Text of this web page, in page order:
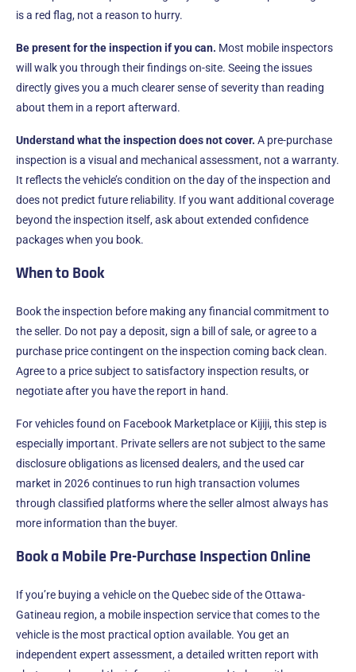
is a red flag, not a reason to hurry.
Be present for the inspection if you can. Most mobile inspectors
will walk you through their findings on-site. Seeing the issues
directly gives you a much clearer sense of severity than reading
about them in a report afterward.
Understand what the inspection does not cover. A pre-purchase
inspection is a visual and mechanical assessment, not a warranty.
It reflects the vehicle’s condition on the day of the inspection and
does not predict future reliability. If you want additional coverage
beyond the inspection itself, ask about extended confidence
packages when you book.
When to Book
Book the inspection before making any financial commitment to
the seller. Do not pay a deposit, sign a bill of sale, or agree to a
purchase price contingent on the inspection coming back clean.
Agree to a price subject to satisfactory inspection results, or
negotiate after you have the report in hand.
For vehicles found on Facebook Marketplace or Kijiji, this step is
especially important. Private sellers are not subject to the same
disclosure obligations as licensed dealers, and the used car
market in 2026 continues to run high transaction volumes
through classified platforms where the seller almost always has
more information than the buyer.
Book a Mobile Pre-Purchase Inspection Online
If you’re buying a vehicle on the Quebec side of the Ottawa-
Gatineau region, a mobile inspection service that comes to the
vehicle is the most practical option available. You get an
independent expert assessment, a detailed written report with